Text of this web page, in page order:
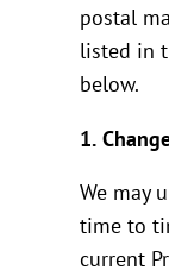
postal
listed in
below.
1.
We may
time to
current